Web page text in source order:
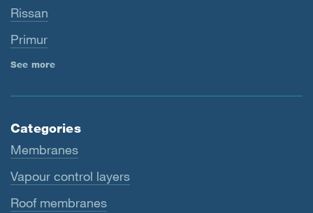
Rissan
Primur
See more
Categories
Membranes
Vapour control layers
Roof membranes